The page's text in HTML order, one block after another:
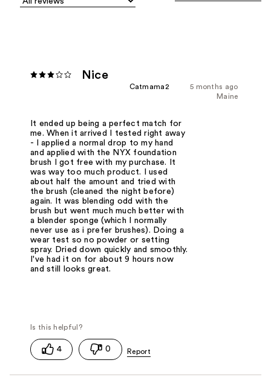
Nice
5 months ago
Catmama2
Maine
It ended up being a perfect match for
me. When it arrived I tested right away
- I applied a normal drop to my hand
and applied with the NYX foundation
brush I got free with my purchase. It
was way too much product. I used
about half the amount and tried with
the brush (cleaned the night before)
again. It was blending odd with the
brush but went much much better with
a blender sponge (which I normally
never use as i prefer brushes). Doing a
wear test so no powder or setting
spray. Dried down quickly and smoothly.
I've had it on for about 9 hours now
and still looks great.
4 0